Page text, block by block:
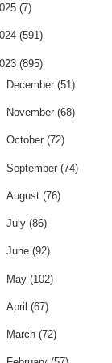
(7)
(591)
(895)
December (51)
November (68)
October (72)
September (74)
August (76)
July (86)
June (92)
May (102)
April (67)
March (72)